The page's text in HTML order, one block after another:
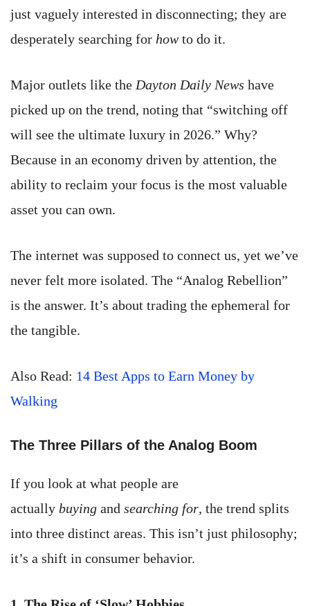
just vaguely interested in disconnecting; they are
desperately searching for how to do it.
Major outlets like the Dayton Daily News have
picked up on the trend, noting that “switching off
will see the ultimate luxury in 2026.” Why?
Because in an economy driven by attention, the
ability to reclaim your focus is the most valuable
asset you can own.
The internet was supposed to connect us, yet we’ve
never felt more isolated. The “Analog Rebellion”
is the answer. It’s about trading the ephemeral for
the tangible.
Also Read: 14 Best Apps to Earn Money by
Walking
The Three Pillars of the Analog Boom
If you look at what people are
actually buying and searching for, the trend splits
into three distinct areas. This isn’t just philosophy;
it’s a shift in consumer behavior.